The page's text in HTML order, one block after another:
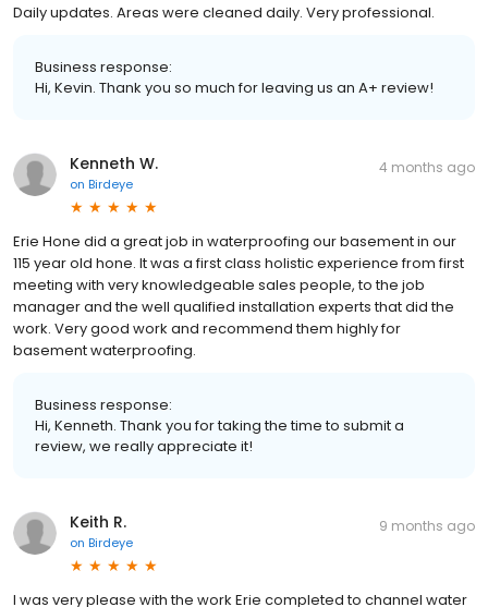
Daily updates. Areas were cleaned daily. Very professional.
Business response:
Hi, Kevin. Thank you so much for leaving us an A+ review!
Kenneth W.
on Birdeye
4 months ago
Erie Hone did a great job in waterproofing our basement in our
115 year old hone. It was a first class holistic experience from first
meeting with very knowledgeable sales people, to the job
manager and the well qualified installation experts that did the
work. Very good work and recommend them highly for
basement waterproofing.
Business response:
Hi, Kenneth. Thank you for taking the time to submit a
review, we really appreciate it!
Keith R.
on Birdeye
9 months ago
I was very please with the work Erie completed to channel water